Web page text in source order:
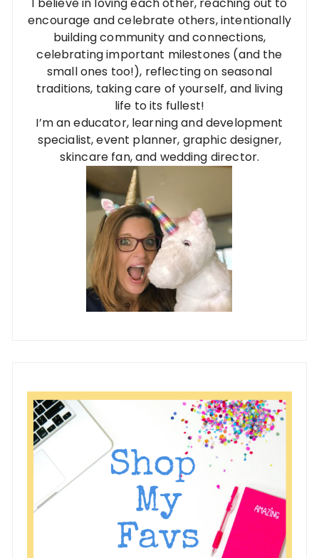
encourage and celebrate others, intentionally
building community and connections,
celebrating important milestones (and the
small ones too!), reflecting on seasonal
traditions, taking care of yourself, and living
life to its fullest!
I’m an educator, learning and development
specialist, event planner, graphic designer,
skincare fan, and wedding director.